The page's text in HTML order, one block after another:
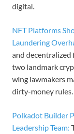
digital.
NFT Platforms
Laundering
and decentralized
two landmark
wing lawmakers
dirty-money rules.
Polkadot Builder
Leadership Team: